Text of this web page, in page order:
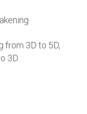
from 3D to 5D,
3D